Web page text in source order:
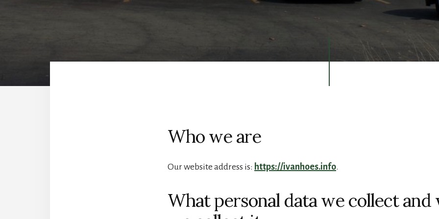
Who we are
Our website address is: https://ivanhoes.info.
What personal data we collect and